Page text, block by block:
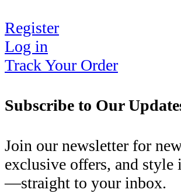
Register
Log in
Track Your Order
Subscribe to Our
Join our newsletter for
exclusive offers, and style
—straight to your inbox.